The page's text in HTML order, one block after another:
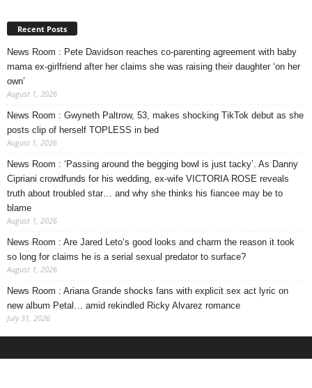
Recent Posts
News Room : Pete Davidson reaches co-parenting agreement with baby
mama ex-girlfriend after her claims she was raising their daughter ‘on her
own’
August 1, 2026
News Room : Gwyneth Paltrow, 53, makes shocking TikTok debut as she
posts clip of herself TOPLESS in bed
August 1, 2026
News Room : ‘Passing around the begging bowl is just tacky’. As Danny
Cipriani crowdfunds for his wedding, ex-wife VICTORIA ROSE reveals
truth about troubled star… and why she thinks his fiancee may be to
blame
August 1, 2026
News Room : Are Jared Leto’s good looks and charm the reason it took
so long for claims he is a serial sexual predator to surface?
August 1, 2026
News Room : Ariana Grande shocks fans with explicit sex act lyric on
new album Petal… amid rekindled Ricky Alvarez romance
July 31, 2026